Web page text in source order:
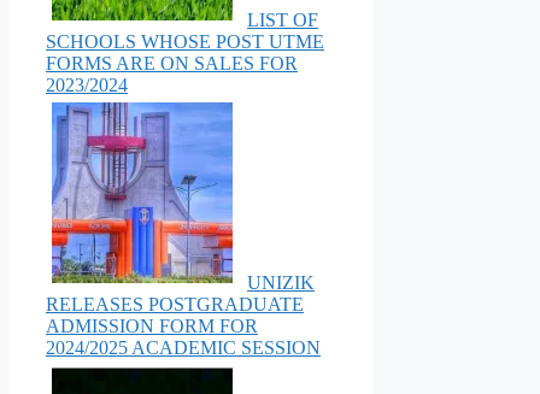
LIST OF
SCHOOLS WHOSE POST UTME
FORMS ARE ON SALES FOR
2023/2024
UNIZIK
RELEASES POSTGRADUATE
ADMISSION FORM FOR
2024/2025 ACADEMIC SESSION